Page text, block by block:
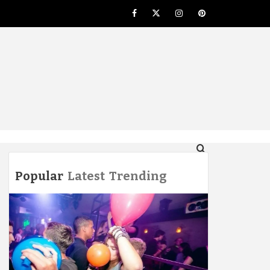
FacebookTwitterInstagramPinterest
Popular Latest Trending